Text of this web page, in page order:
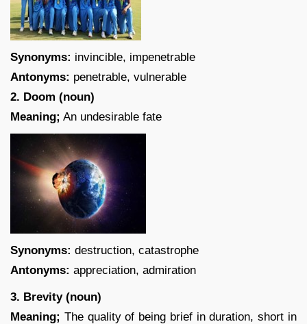
Synonyms: invincible, impenetrable
Antonyms: penetrable, vulnerable
2. Doom (noun)
Meaning; An undesirable fate
Synonyms: destruction, catastrophe
Antonyms: appreciation, admiration
3. Brevity (noun)
Meaning; The quality of being brief in duration, short in